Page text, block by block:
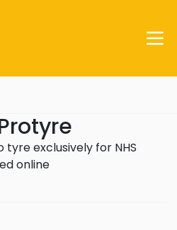
tyre exclusively for NHS
online